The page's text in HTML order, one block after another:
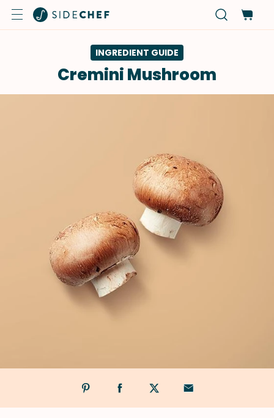
INGREDIENT GUIDE
Cremini Mushroom